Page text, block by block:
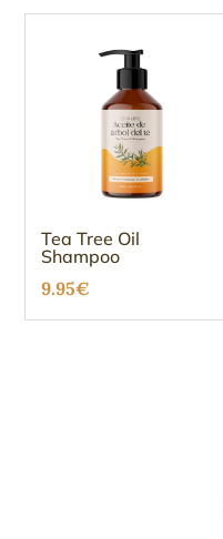
Tea Tree Oil
Shampoo
9.95€